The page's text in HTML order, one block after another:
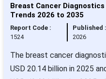
Breast Cancer
Trends 2026 to 2035
Report Code :
1524
Published :
2026
The breast cancer
USD 20.14 billion in 2025